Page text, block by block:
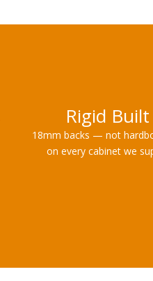
Rigid Built
18mm backs — not
on every cabinet we